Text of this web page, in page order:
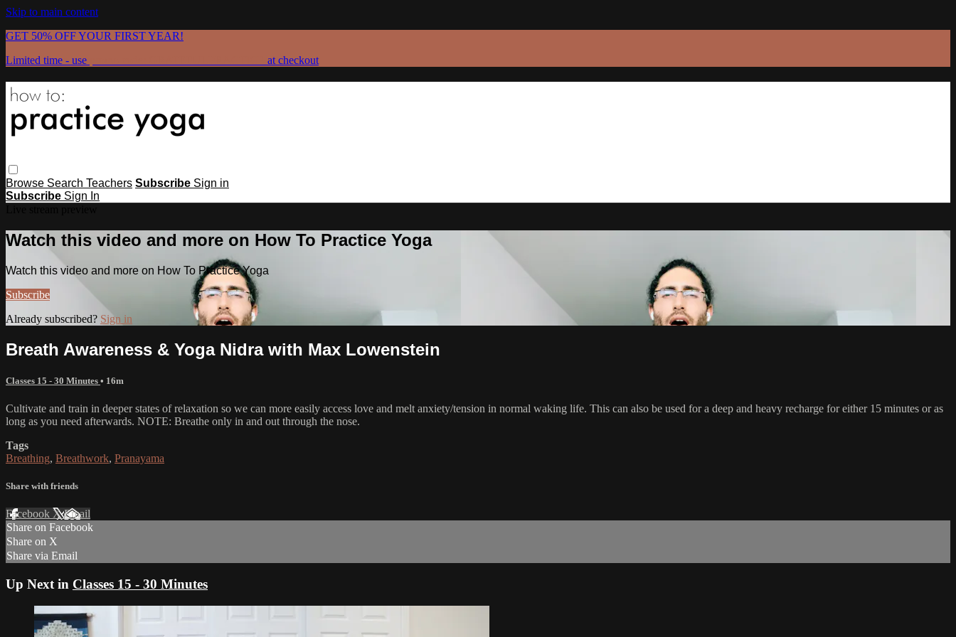
Skip to main content
GET 50% OFF YOUR FIRST YEAR!
Limited time - use
at checkout
Browse Search Teachers Subscribe Sign in
Subscribe Sign In
Watch this video and more on How To Practice Yoga
Watch this video and more on How To Practice Yoga
Subscribe
Already subscribed? Sign in
Breath Awareness & Yoga Nidra with Max Lowenstein
Classes 15 - 30 Minutes • 16m
Cultivate and train in deeper states of relaxation so we can more easily access love and melt anxiety/tension in normal waking life. This can also be used for a deep and heavy recharge for either 15 minutes or as
long as you need afterwards. NOTE: Breathe only in and out through the nose.
Tags
Breathing, Breathwork, Pranayama
Share with friends
Facebook XEmail
Share on Facebook
Share on X
Share via Email
Up Next in Classes 15 - 30 Minutes